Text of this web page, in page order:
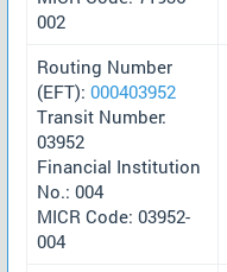
002
Routing Number
(EFT): 000403952
Transit Number:
03952
Financial Institution
No.: 004
MICR Code: 03952-
004